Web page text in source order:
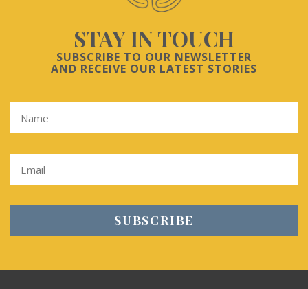
STAY IN TOUCH
SUBSCRIBE TO OUR NEWSLETTER
AND RECEIVE OUR LATEST STORIES